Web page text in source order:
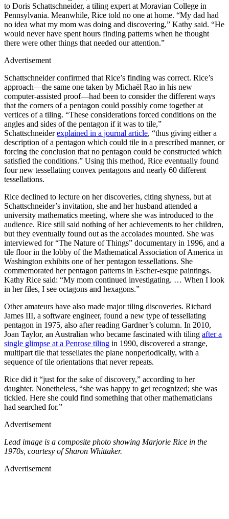
to Doris Schattschneider, a tiling expert at Moravian College in
Pennsylvania. Meanwhile, Rice told no one at home. “My dad had
no idea what my mom was doing and discovering,” Kathy said. “He
would never have spent hours finding patterns when he thought
there were other things that needed our attention.”
Advertisement
Schattschneider confirmed that Rice’s finding was correct. Rice’s
approach—the same one taken by Michaël Rao in his new
computer-assisted proof—had been to consider the different ways
that the corners of a pentagon could possibly come together at
vertices of a tiling. “These considerations forced conditions on the
angles and sides of the pentagon if it was to tile,”
Schattschneiderexplained in a journal article, “thus giving either a
description of a pentagon which could tile in a prescribed manner, or
forcing the conclusion that no pentagon could be constructed which
satisfied the conditions.” Using this method, Rice eventually found
four new tessellating convex pentagons and nearly 60 different
tessellations.
Rice declined to lecture on her discoveries, citing shyness, but at
Schattschneider’s invitation, she and her husband attended a
university mathematics meeting, where she was introduced to the
audience. Rice still said nothing of her achievements to her children,
but they eventually found out as the accolades mounted. She was
interviewed for “The Nature of Things” documentary in 1996, and a
tile floor in the lobby of the Mathematical Association of America in
Washington exhibits one of her pentagon tessellations. She
commemorated her pentagon patterns in Escher-esque paintings.
Kathy Rice said: “My mom continued investigating. … When I look
in her files, I see octagons and hexagons.”
Other amateurs have also made major tiling discoveries. Richard
James III, a software engineer, found a new type of tessellating
pentagon in 1975, also after reading Gardner’s column. In 2010,
Joan Taylor, an Australian who became fascinated with tiling after a
single glimpse at a Penrose tiling in 1990, discovered a strange,
multipart tile that tessellates the plane nonperiodically, with a
sequence of tile orientations that never repeats.
Rice did it “just for the sake of discovery,” according to her
daughter. Nonetheless, “she was happy to get recognized; she was
tickled. Here she could find something that other mathematicians
had searched for.”
Advertisement
Lead image is a composite photo showing Marjorie Rice in the
1970s, courtesy of Sharon Whittaker.
Advertisement